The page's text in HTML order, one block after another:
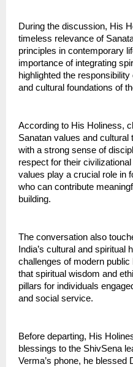
During the discussion, His
timeless relevance of
principles in contemporary
importance of integrating
highlighted the
and cultural foundations of
According to His Holiness,
Sanatan values and cultural
with a strong sense of
respect for their
values play a crucial role in
who can contribute
building.
The conversation also
India’s cultural and spiritual
challenges of modern
that spiritual wisdom and
pillars for individuals
and social service.
Before departing, His
blessings to the ShivSena
Verma’s phone, he blessed